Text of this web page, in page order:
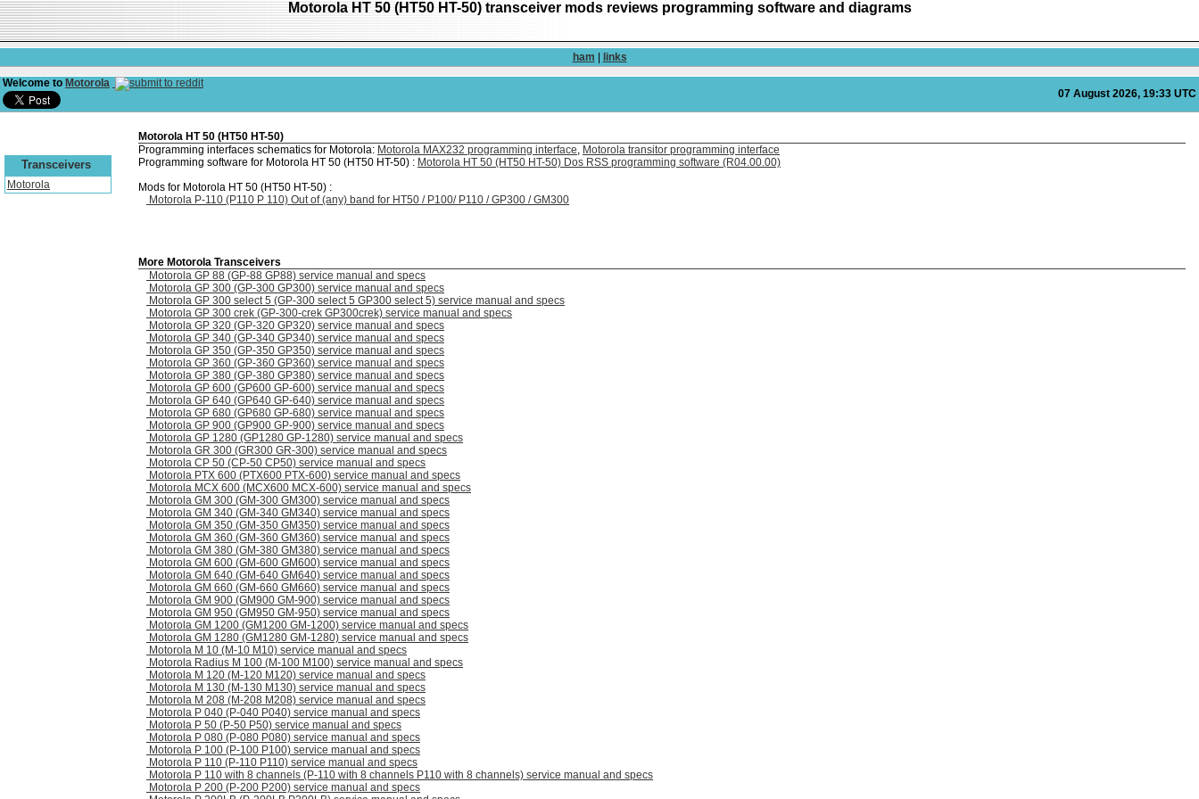
Motorola HT 50 (HT50 HT-50) transceiver mods reviews programming software and diagrams
ham links
Welcome to Motorola
07 August 2026, 19:33 UTC
Transceivers
Motorola
Motorola HT 50 (HT50 HT-50)
Programming interfaces schematics for Motorola: Motorola MAX232 programming interface, Motorola transitor programming interface
Programming software for Motorola HT 50 (HT50 HT-50) : Motorola HT 50 (HT50 HT-50) Dos RSS programming software (R04.00.00)
Mods for Motorola HT 50 (HT50 HT-50) :
Motorola P-110 (P110 P 110) Out of (any) band for HT50 / P100/ P110 / GP300 / GM300
More Motorola Transceivers
Motorola GP 88 (GP-88 GP88) service manual and specs
Motorola GP 300 (GP-300 GP300) service manual and specs
Motorola GP 300 select 5 (GP-300 select 5 GP300 select 5) service manual and specs
Motorola GP 300 crek (GP-300-crek GP300crek) service manual and specs
Motorola GP 320 (GP-320 GP320) service manual and specs
Motorola GP 340 (GP-340 GP340) service manual and specs
Motorola GP 350 (GP-350 GP350) service manual and specs
Motorola GP 360 (GP-360 GP360) service manual and specs
Motorola GP 380 (GP-380 GP380) service manual and specs
Motorola GP 600 (GP600 GP-600) service manual and specs
Motorola GP 640 (GP640 GP-640) service manual and specs
Motorola GP 680 (GP680 GP-680) service manual and specs
Motorola GP 900 (GP900 GP-900) service manual and specs
Motorola GP 1280 (GP1280 GP-1280) service manual and specs
Motorola GR 300 (GR300 GR-300) service manual and specs
Motorola CP 50 (CP-50 CP50) service manual and specs
Motorola PTX 600 (PTX600 PTX-600) service manual and specs
Motorola MCX 600 (MCX600 MCX-600) service manual and specs
Motorola GM 300 (GM-300 GM300) service manual and specs
Motorola GM 340 (GM-340 GM340) service manual and specs
Motorola GM 350 (GM-350 GM350) service manual and specs
Motorola GM 360 (GM-360 GM360) service manual and specs
Motorola GM 380 (GM-380 GM380) service manual and specs
Motorola GM 600 (GM-600 GM600) service manual and specs
Motorola GM 640 (GM-640 GM640) service manual and specs
Motorola GM 660 (GM-660 GM660) service manual and specs
Motorola GM 900 (GM900 GM-900) service manual and specs
Motorola GM 950 (GM950 GM-950) service manual and specs
Motorola GM 1200 (GM1200 GM-1200) service manual and specs
Motorola GM 1280 (GM1280 GM-1280) service manual and specs
Motorola M 10 (M-10 M10) service manual and specs
Motorola Radius M 100 (M-100 M100) service manual and specs
Motorola M 120 (M-120 M120) service manual and specs
Motorola M 130 (M-130 M130) service manual and specs
Motorola M 208 (M-208 M208) service manual and specs
Motorola P 040 (P-040 P040) service manual and specs
Motorola P 50 (P-50 P50) service manual and specs
Motorola P 080 (P-080 P080) service manual and specs
Motorola P 100 (P-100 P100) service manual and specs
Motorola P 110 (P-110 P110) service manual and specs
Motorola P 110 with 8 channels (P-110 with 8 channels P110 with 8 channels) service manual and specs
Motorola P 200 (P-200 P200) service manual and specs